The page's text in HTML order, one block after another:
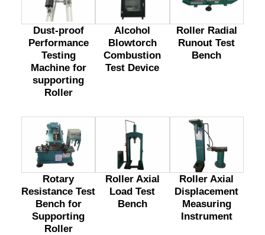
Dust-proof
Performance
Testing
Machine for
supporting
Roller
Alcohol
Blowtorch
Combustion
Test Device
Roller Radial
Runout Test
Bench
Rotary
Resistance Test
Bench for
Supporting
Roller
Roller Axial
Load Test
Bench
Roller Axial
Displacement
Measuring
Instrument